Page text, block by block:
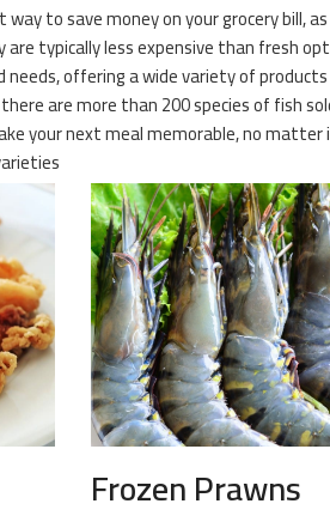
to save money on your grocery bill,
typically less expensive than fresh
offering a wide variety of
are more than 200 species of fish
your next meal memorable, no
Frozen Prawns